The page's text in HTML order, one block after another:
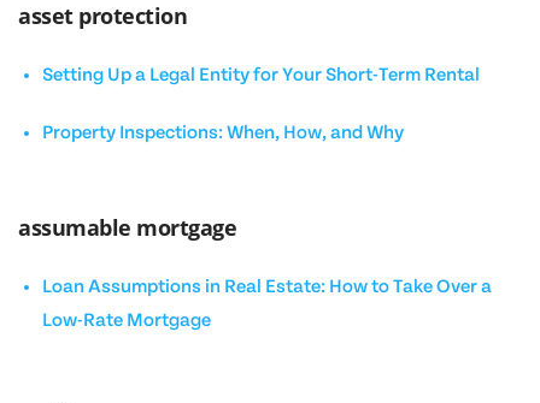
asset protection
Setting Up a Legal Entity for Your Short-Term Rental
Property Inspections: When, How, and Why
assumable mortgage
Loan Assumptions in Real Estate: How to Take Over a
Low-Rate Mortgage